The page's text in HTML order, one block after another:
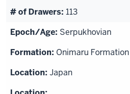
113
Serpukhovian
Onimaru Formation
Japan